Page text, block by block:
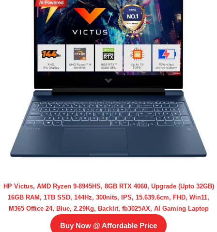
HP Victus, AMD Ryzen 9-8945HS, 8GB RTX 4060, Upgrade (Upto 32GB)
16GB RAM, 1TB SSD, 144Hz, 300nits, IPS, 15.639.6cm, FHD, Win11,
M365 Office 24, Blue, 2.29Kg, Backlit, fb3025AX, AI Gaming Laptop
Buy Now @ Affordable Price